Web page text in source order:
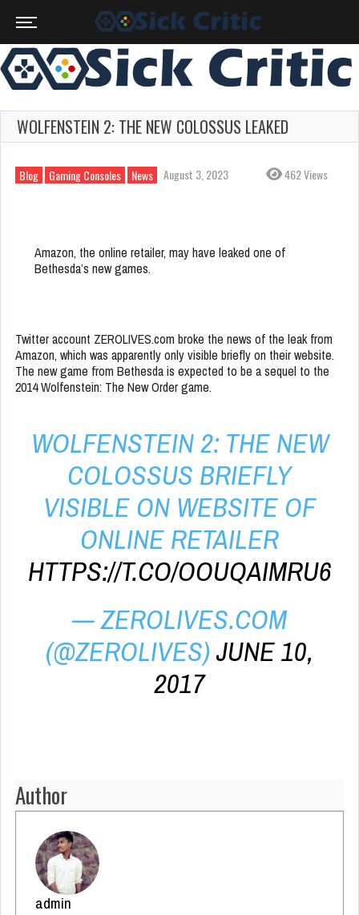
WOLFENSTEIN 2: THE NEW COLOSSUS LEAKED
Blog Gaming Consoles News August 3, 2023 462 Views
Amazon, the online retailer, may have leaked one of
Bethesda’s new games.
Twitter account ZEROLIVES.com broke the news of the leak from
Amazon, which was apparently only visible briefly on their website.
The new game from Bethesda is expected to be a sequel to the
2014 Wolfenstein: The New Order game.
WOLFENSTEIN 2: THE NEW
COLOSSUS BRIEFLY
VISIBLE ON WEBSITE OF
ONLINE RETAILER
HTTPS://T.CO/OOUQAIMRU6
— ZEROLIVES.COM
(@ZEROLIVES)JUNE 10,
2017
Author
admin